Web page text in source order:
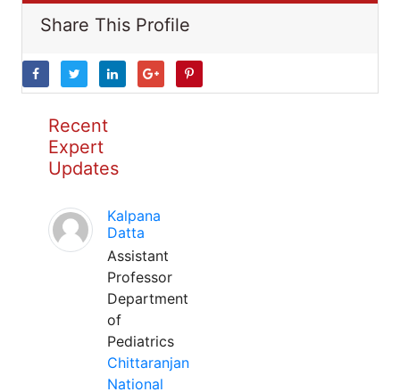
Share This Profile
Recent
Expert
Updates
Kalpana
Datta
Assistant
Professor
Department
of
Pediatrics
Chittaranjan
National